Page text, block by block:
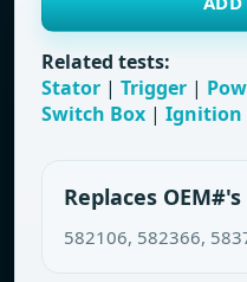
Related tests:
Stator | Trigger |
Switch Box | Ignition
Replaces OEM#'s
582106, 582366,